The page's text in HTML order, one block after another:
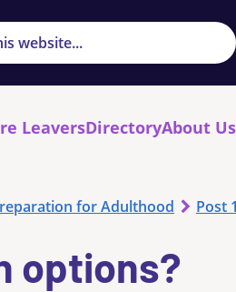
LeaversDirectoryAbout Us
for Adulthood
Post
options?